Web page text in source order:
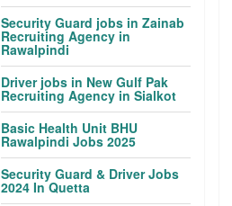
Security Guard jobs in Zainab
Recruiting Agency in
Rawalpindi
Driver jobs in New Gulf Pak
Recruiting Agency in Sialkot
Basic Health Unit BHU
Rawalpindi Jobs 2025
Security Guard & Driver Jobs
2024 In Quetta